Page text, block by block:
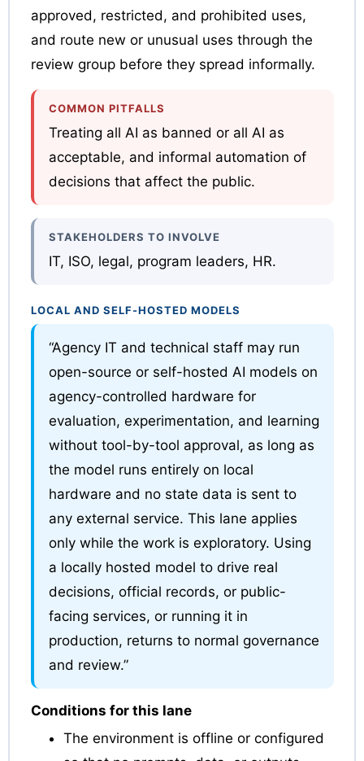
approved, restricted, and prohibited uses,
and route new or unusual uses through the
review group before they spread informally.
COMMON PITFALLS
Treating all AI as banned or all AI as
acceptable, and informal automation of
decisions that affect the public.
STAKEHOLDERS TO INVOLVE
IT, ISO, legal, program leaders, HR.
LOCAL AND SELF-HOSTED MODELS
“Agency IT and technical staff may run
open-source or self-hosted AI models on
agency-controlled hardware for
evaluation, experimentation, and learning
without tool-by-tool approval, as long as
the model runs entirely on local
hardware and no state data is sent to
any external service. This lane applies
only while the work is exploratory. Using
a locally hosted model to drive real
decisions, official records, or public-
facing services, or running it in
production, returns to normal governance
and review.”
Conditions for this lane
The environment is offline or configured